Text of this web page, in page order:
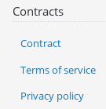
Contracts
Contract
Terms of service
Privacy policy